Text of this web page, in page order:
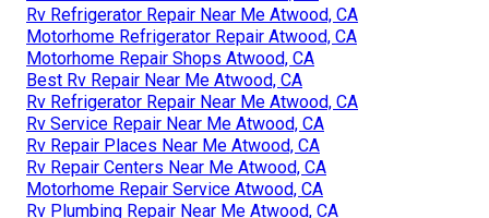
Rv Refrigerator Repair Near Me Atwood, CA
Motorhome Refrigerator Repair Atwood, CA
Motorhome Repair Shops Atwood, CA
Best Rv Repair Near Me Atwood, CA
Rv Refrigerator Repair Near Me Atwood, CA
Rv Service Repair Near Me Atwood, CA
Rv Repair Places Near Me Atwood, CA
Rv Repair Centers Near Me Atwood, CA
Motorhome Repair Service Atwood, CA
Rv Plumbing Repair Near Me Atwood, CA